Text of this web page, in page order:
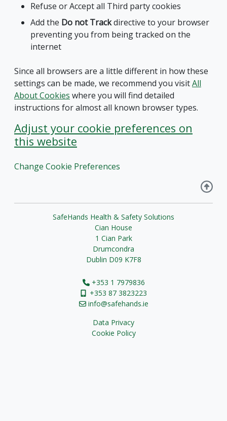
Refuse or Accept all Third party cookies
Add the Do not Trackdirective to your browser
preventing you from being tracked on the
internet
Since all browsers are a little different in how these
settings can be made, we recommend you visitAll
About Cookies where you will find detailed
instructions for almost all known browser types.
Adjust your cookie preferences on
this website
Change Cookie Preferences
SafeHands Health & Safety Solutions
Cian House
1 Cian Park
Drumcondra
Dublin D09 K7F8
+353 1 7979836
+353 87 3823223
info@safehands.ie
Data Privacy
Cookie Policy